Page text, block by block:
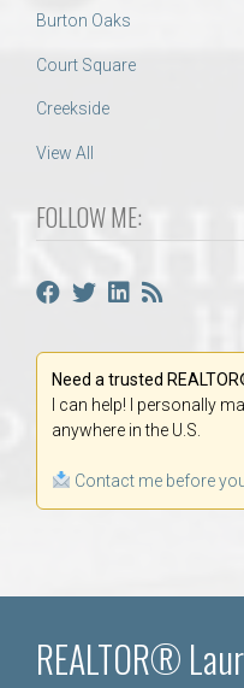
Burton Oaks
Court Square
Creekside
View All
FOLLOW ME:
Need a trusted
I can help! I personally
anywhere in the U.S.
Contact me before
REALTOR®